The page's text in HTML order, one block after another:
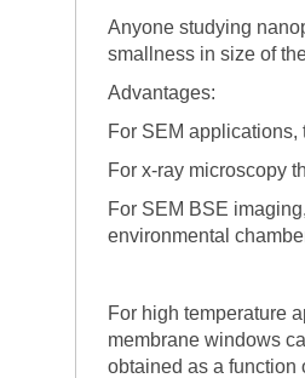
Anyone studying
smallness in size of
Advantages:
For SEM
For x-ray microscopy
For SEM BSE
environmental
For high temperature
membrane windows
obtained as a function